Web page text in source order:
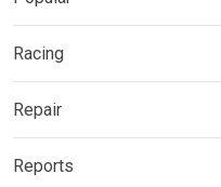
Racing
Repair
Reports